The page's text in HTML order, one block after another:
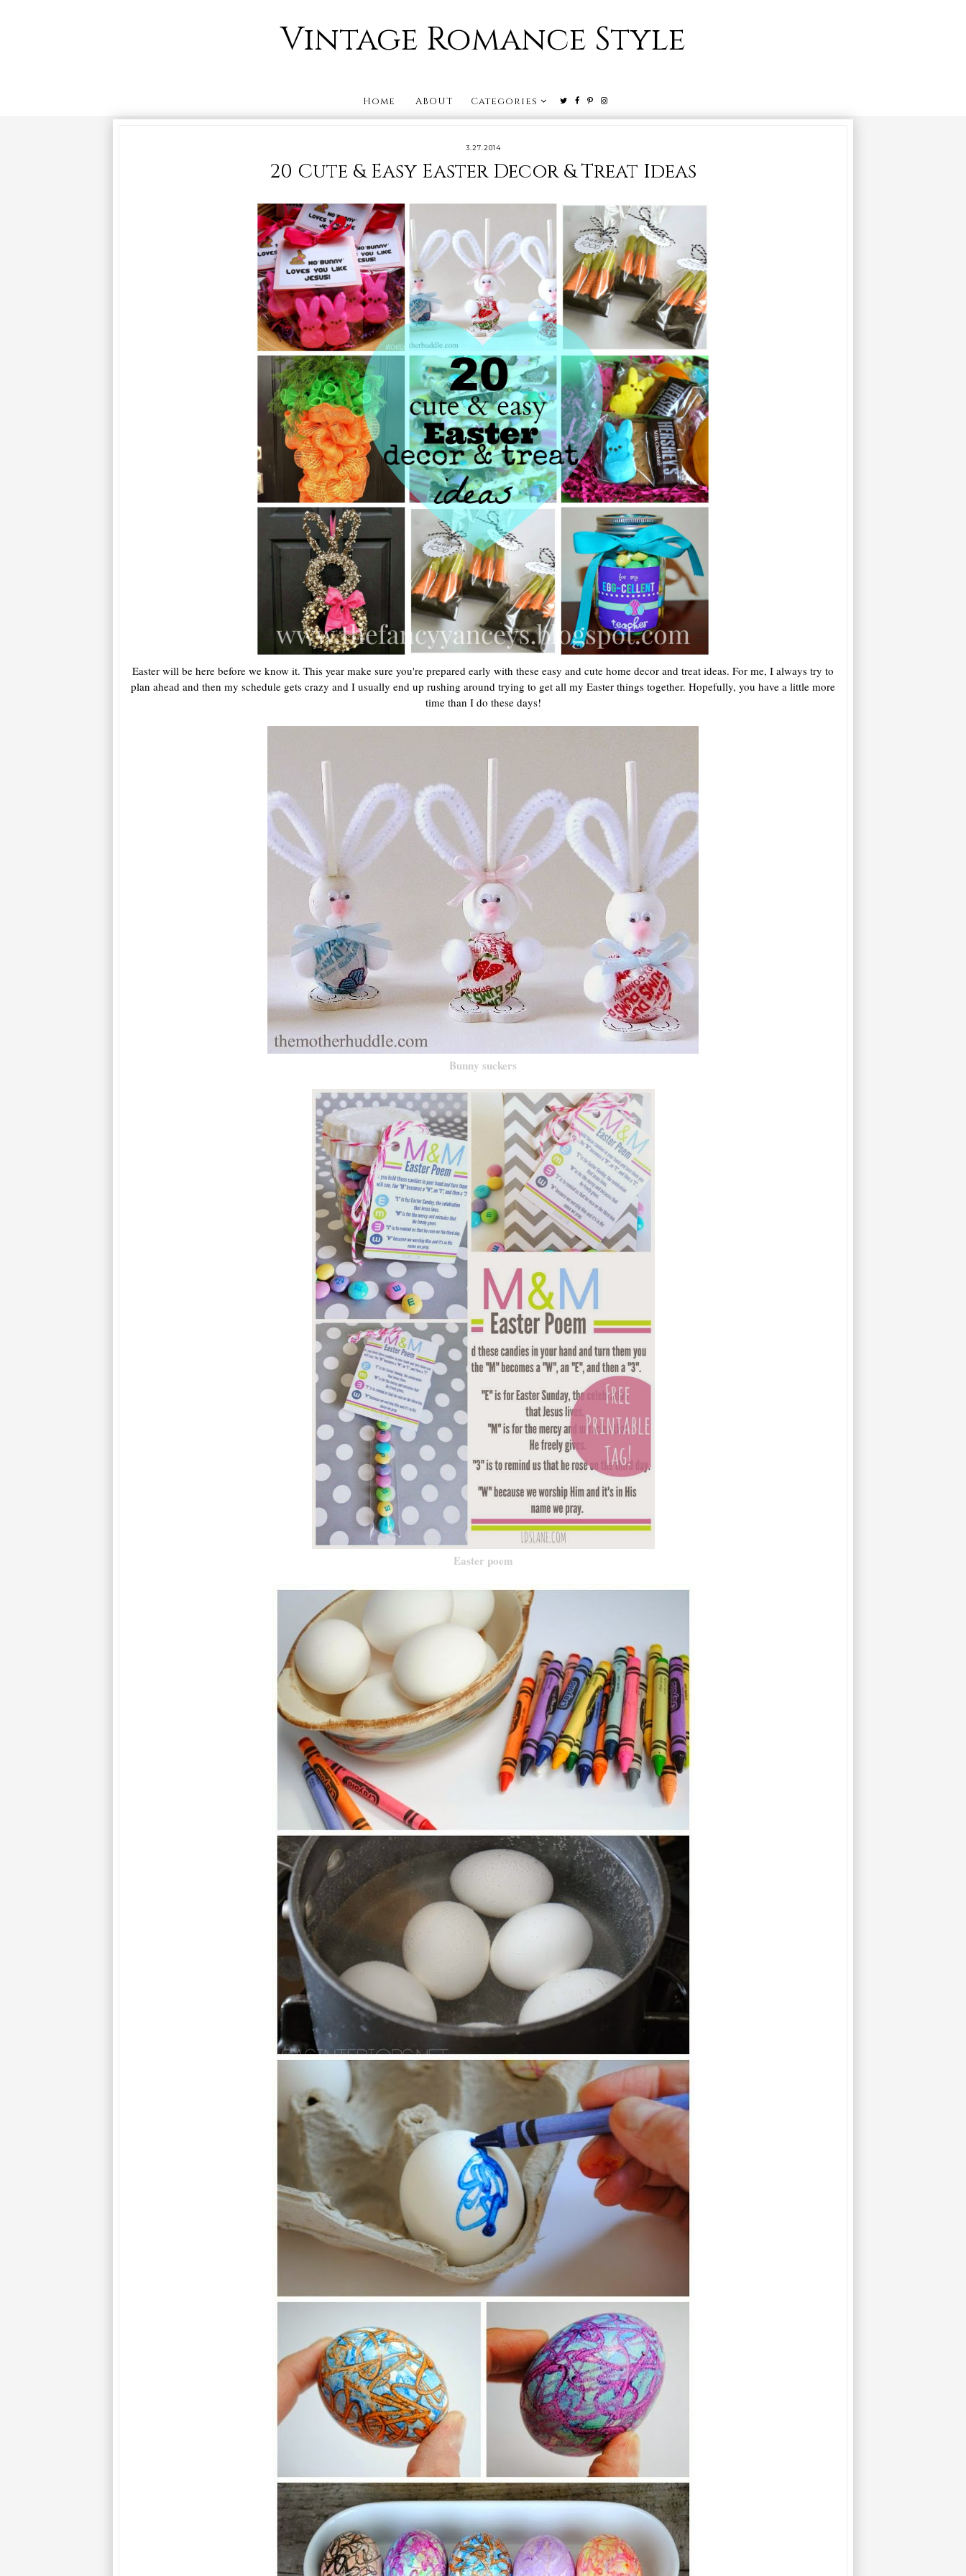
Vintage Romance Style
Home ABOUT Categories
3.27.2014
20 Cute & Easy Easter Decor & Treat Ideas
Easter will be here before we know it. This year make sure you're prepared early with these easy and cute home decor and treat ideas. For me, I always try to
plan ahead and then my schedule gets crazy and I usually end up rushing around trying to get all my Easter things together. Hopefully, you have a little more
time than I do these days!
Bunny suckers
Easter poem